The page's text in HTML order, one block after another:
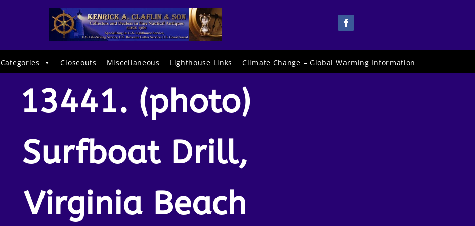
Categories Closeouts Miscellaneous Lighthouse Links Climate Change – Global Warming Information
13441. (photo)
Surfboat Drill,
Virginia Beach